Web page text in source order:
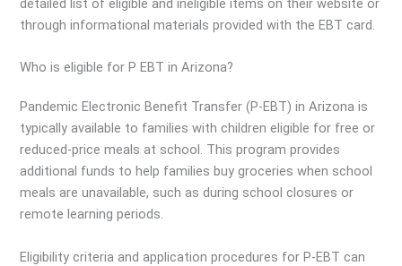
detailed list of eligible and ineligible items on their website or
through informational materials provided with the EBT card.
Who is eligible for P EBT in Arizona?
Pandemic Electronic Benefit Transfer (P-EBT) in Arizona is
typically available to families with children eligible for free or
reduced-price meals at school. This program provides
additional funds to help families buy groceries when school
meals are unavailable, such as during school closures or
remote learning periods.
Eligibility criteria and application procedures for P-EBT can